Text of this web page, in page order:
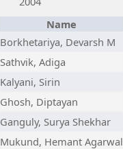
Name
Borkhetariya, Devarsh M
Sathvik, Adiga
Kalyani, Sirin
Ghosh, Diptayan
Ganguly, Surya Shekhar
Mukund, Hemant Agarwal